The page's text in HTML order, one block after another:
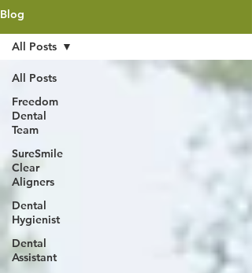
Blog
All Posts
Freedom
Dental
Team
SureSmile
Clear
Aligners
Dental
Hygienist
Dental
Assistant
All Posts